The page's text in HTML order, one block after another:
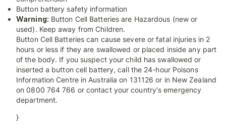
Button battery safety information
Warning: Button Cell Batteries are Hazardous (new or
used). Keep away from Children.
Button Cell Batteries can cause severe or fatal injuries in 2
hours or less if they are swallowed or placed inside any part
of the body. If you suspect your child has swallowed or
inserted a button cell battery, call the 24-hour Poisons
Information Centre in Australia on 131126 or in New Zealand
on 0800 764 766 or contact your country's emergency
department.
}